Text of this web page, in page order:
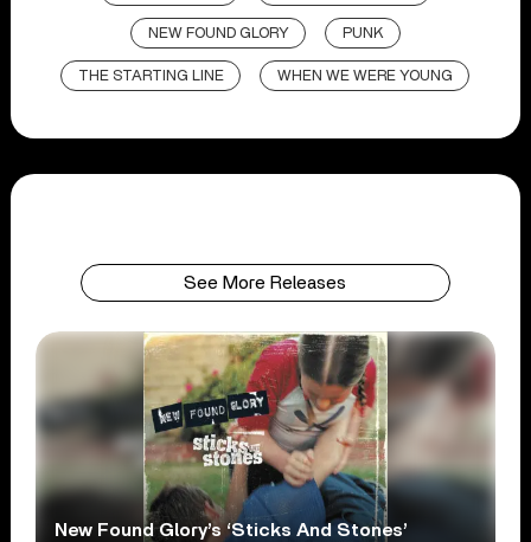
NEW FOUND GLORY PUNK
THE STARTING LINE WHEN WE WERE YOUNG
See More Releases
New Found Glory’s ‘Sticks And Stones’